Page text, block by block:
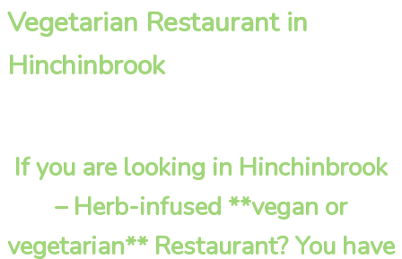
Vegetarian Restaurant in
Hinchinbrook
If you are looking in Hinchinbrook
– Herb-infused **vegan or
vegetarian** Restaurant? You have